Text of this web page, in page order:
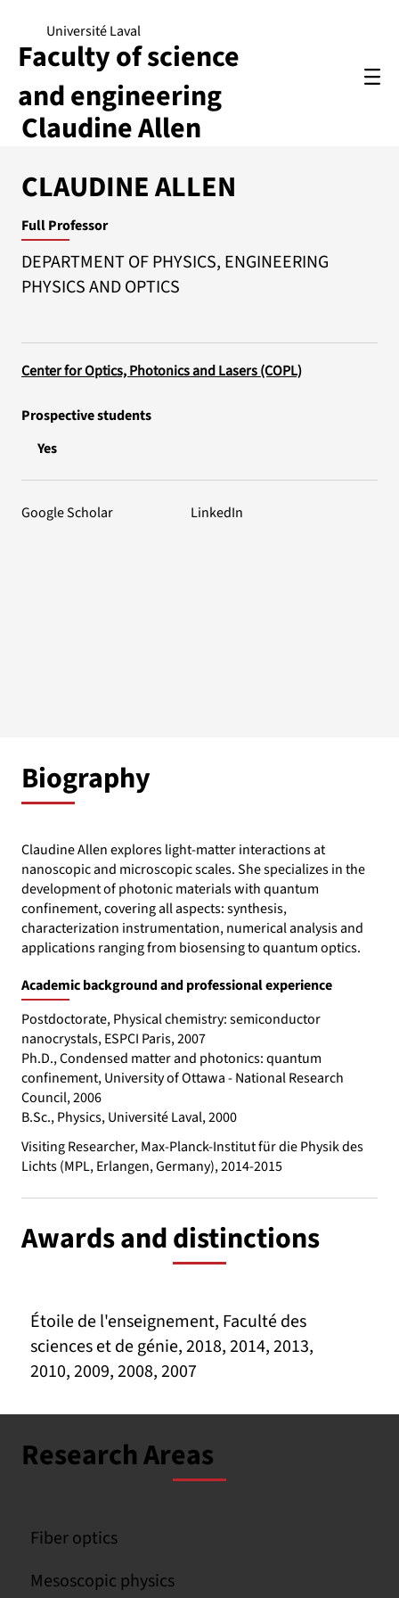
Claudine Allen
Université Laval
Faculty of science
and engineering
CLAUDINE ALLEN
Full Professor
DEPARTMENT OF PHYSICS, ENGINEERING
PHYSICS AND OPTICS
Center for Optics, Photonics and Lasers (COPL)
Prospective students
Yes
Google Scholar LinkedIn
Biography
Claudine Allen explores light-matter interactions at
nanoscopic and microscopic scales. She specializes in the
development of photonic materials with quantum
confinement, covering all aspects: synthesis,
characterization instrumentation, numerical analysis and
applications ranging from biosensing to quantum optics.
Academic background and professional experience
Postdoctorate, Physical chemistry: semiconductor
nanocrystals, ESPCI Paris, 2007
Ph.D., Condensed matter and photonics: quantum
confinement, University of Ottawa - National Research
Council, 2006
B.Sc., Physics, Université Laval, 2000
Visiting Researcher, Max-Planck-Institut für die Physik des
Lichts (MPL, Erlangen, Germany), 2014-2015
Awards and distinctions
Étoile de l'enseignement, Faculté des
sciences et de génie, 2018, 2014, 2013,
2010, 2009, 2008, 2007
Research Areas
Fiber optics
Mesoscopic physics